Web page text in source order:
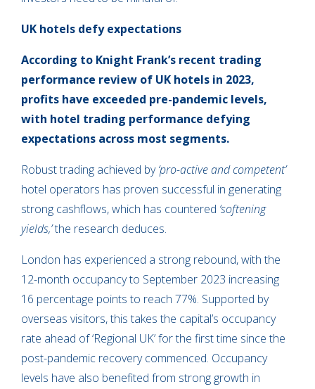
UK hotels defy expectations
According to Knight Frank’s recent trading
performance review of UK hotels in 2023,
profits have exceeded pre-pandemic levels,
with hotel trading performance defying
expectations across most segments.
Robust trading achieved by‘pro-active and competent’
hotel operators has proven successful in generating
strong cashflows, which has countered ‘softening
yields,’the research deduces.
London has experienced a strong rebound, with the
12-month occupancy to September 2023 increasing
16 percentage points to reach 77%. Supported by
overseas visitors, this takes the capital’s occupancy
rate ahead of ‘Regional UK’ for the first time since the
post-pandemic recovery commenced. Occupancy
levels have also benefited from strong growth in